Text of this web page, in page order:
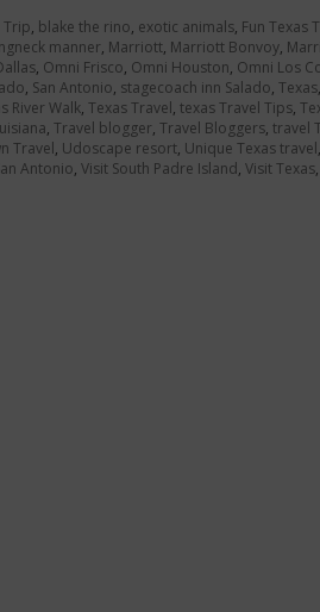
Trip, blake the rino, exotic animals, Fun Texas
manner, Marriott, Marriott Bonvoy,
, Omni Frisco, Omni Houston, Omni Los
, San Antonio, stagecoach inn Salado, Texas,
River Walk, Texas Travel, texas Travel Tips,
, Travel blogger, Travel Bloggers, travel
Travel, Udoscape resort, Unique Texas travel,
Antonio, Visit South Padre Island, Visit Texas,